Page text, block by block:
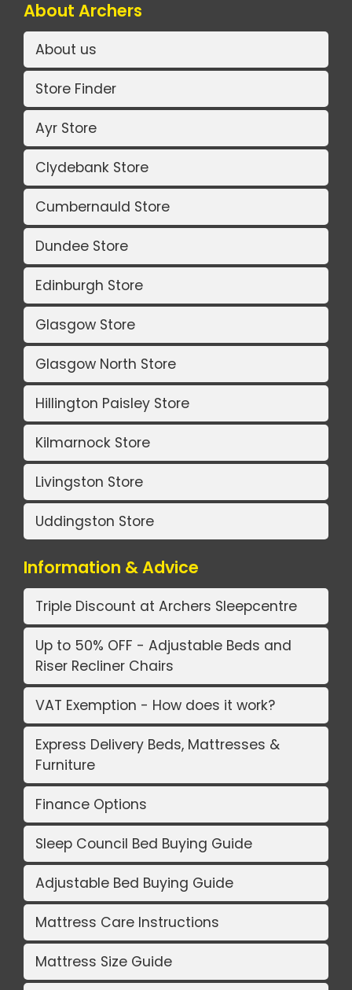
About Archers
About us
Store Finder
Ayr Store
Clydebank Store
Cumbernauld Store
Dundee Store
Edinburgh Store
Glasgow Store
Glasgow North Store
Hillington Paisley Store
Kilmarnock Store
Livingston Store
Uddingston Store
Information & Advice
Triple Discount at Archers Sleepcentre
Up to 50% OFF - Adjustable Beds and
Riser Recliner Chairs
VAT Exemption - How does it work?
Express Delivery Beds, Mattresses &
Furniture
Finance Options
Sleep Council Bed Buying Guide
Adjustable Bed Buying Guide
Mattress Care Instructions
Mattress Size Guide